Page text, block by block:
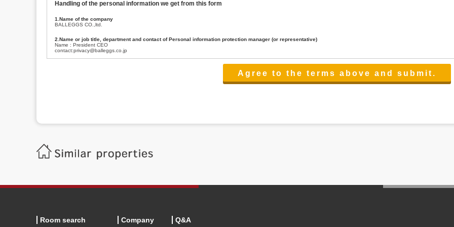
Handling of the personal information we get from this form
1.Name of the company
BALLEGGS CO.,ltd.
2.Name or job title, department and contact of Personal information protection manager (or representative)
Name : President CEO
contact:privacy@balleggs.co.jp
(3)To inform by email about services on our website and any information related to the services.
Balleggs Co.,ltd. Privacy policy contact center
Address 2-5-21, Takaban, Meguro ku, Tokyo
Phone number 03-3794-1115
6.Voluntariness of personal information provision
Room search Company Q&A